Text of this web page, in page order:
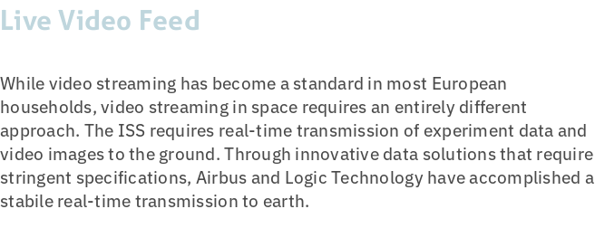
Live Video Feed
While video streaming has become a standard in most European
households, video streaming in space requires an entirely different
approach. The ISS requires real-time transmission of experiment data and
video images to the ground. Through innovative data solutions that require
stringent specifications, Airbus and Logic Technology have accomplished a
stabile real-time transmission to earth.